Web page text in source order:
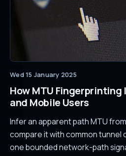
Wed 15 January 2025
How MTU
and Mobile Users
Infer an apparent path MTU
compare it with common tunnel
one bounded network-path